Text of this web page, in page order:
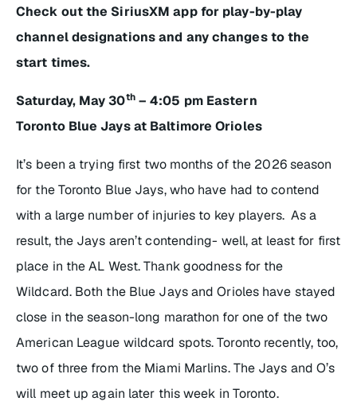
Check out the SiriusXM app for play-by-play
channel designations and any changes to the
start times.
Saturday, May 30th– 4:05 pm Eastern
Toronto Blue Jays at Baltimore Orioles
It’s been a trying first two months of the 2026 season
for the Toronto Blue Jays, who have had to contend
with a large number of injuries to key players. As a
result, the Jays aren’t contending- well, at least for first
place in the AL West. Thank goodness for the
Wildcard. Both the Blue Jays and Orioles have stayed
close in the season-long marathon for one of the two
American League wildcard spots. Toronto recently, too,
two of three from the Miami Marlins. The Jays and O’s
will meet up again later this week in Toronto.